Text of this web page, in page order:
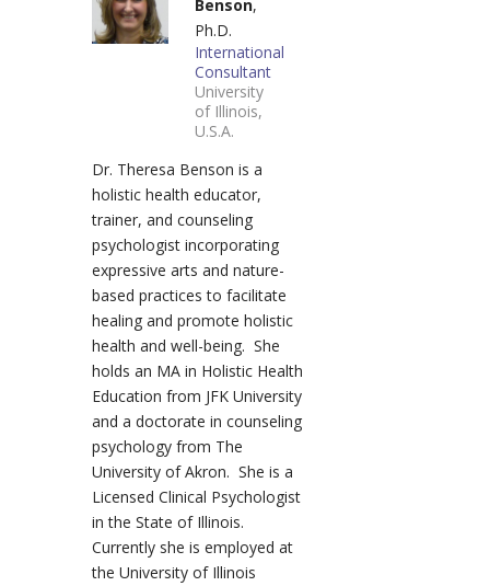
Benson,
Ph.D.
International
Consultant
University
of Illinois,
U.S.A.
Dr. Theresa Benson is a
holistic health educator,
trainer, and counseling
psychologist incorporating
expressive arts and nature-
based practices to facilitate
healing and promote holistic
health and well-being. She
holds an MA in Holistic Health
Education from JFK University
and a doctorate in counseling
psychology from The
University of Akron. She is a
Licensed Clinical Psychologist
in the State of Illinois.
Currently she is employed at
the University of Illinois